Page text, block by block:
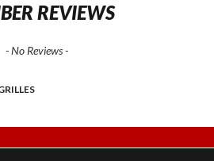
REVIEWS
- No Reviews -